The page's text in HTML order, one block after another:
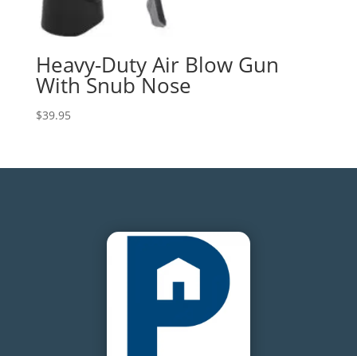
Heavy-Duty Air Blow Gun
With Snub Nose
$39.95